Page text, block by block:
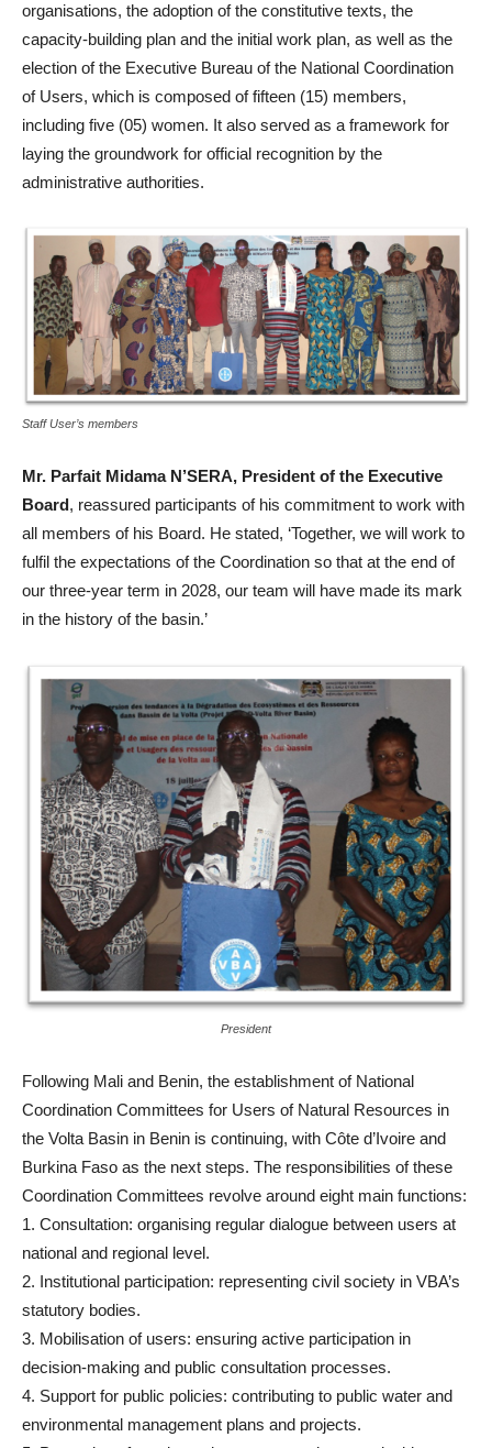
organisations, the adoption of the constitutive texts, the
capacity-building plan and the initial work plan, as well as the
election of the Executive Bureau of the National Coordination
of Users, which is composed of fifteen (15) members,
including five (05) women. It also served as a framework for
laying the groundwork for official recognition by the
administrative authorities.
Staff User’s members
Mr. Parfait Midama N’SERA, President of the Executive
Board, reassured participants of his commitment to work with
all members of his Board. He stated, ‘Together, we will work to
fulfil the expectations of the Coordination so that at the end of
our three-year term in 2028, our team will have made its mark
in the history of the basin.’
President
Following Mali and Benin, the establishment of National
Coordination Committees for Users of Natural Resources in
the Volta Basin in Benin is continuing, with Côte d’Ivoire and
Burkina Faso as the next steps. The responsibilities of these
Coordination Committees revolve around eight main functions:
1. Consultation: organising regular dialogue between users at
national and regional level.
2. Institutional participation: representing civil society in VBA’s
statutory bodies.
3. Mobilisation of users: ensuring active participation in
decision-making and public consultation processes.
4. Support for public policies: contributing to public water and
environmental management plans and projects.